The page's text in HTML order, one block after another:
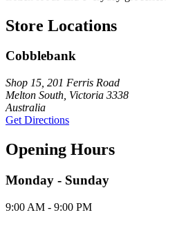
Store Locations
Cobblebank
Shop 15, 201 Ferris Road
Melton South, Victoria 3338
Australia
Get Directions
Opening Hours
Monday - Sunday
9:00 AM - 9:00 PM